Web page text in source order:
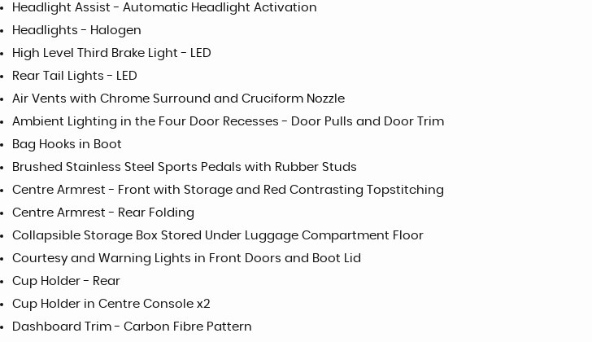
Headlight Assist - Automatic Headlight Activation
Headlights - Halogen
High Level Third Brake Light - LED
Rear Tail Lights - LED
Air Vents with Chrome Surround and Cruciform Nozzle
Ambient Lighting in the Four Door Recesses - Door Pulls and Door Trim
Bag Hooks in Boot
Brushed Stainless Steel Sports Pedals with Rubber Studs
Centre Armrest - Front with Storage and Red Contrasting Topstitching
Centre Armrest - Rear Folding
Collapsible Storage Box Stored Under Luggage Compartment Floor
Courtesy and Warning Lights in Front Doors and Boot Lid
Cup Holder - Rear
Cup Holder in Centre Console x2
Dashboard Trim - Carbon Fibre Pattern